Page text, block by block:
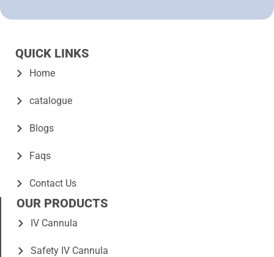
QUICK LINKS
Home
catalogue
Blogs
Faqs
Contact Us
OUR PRODUCTS
IV Cannula
Safety IV Cannula